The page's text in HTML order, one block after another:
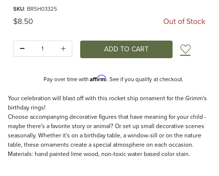
SKU: BRSH03325
Original Price
$8.50 Out of Stock
Add
Pay over time with Affirm. See if you qualify at checkout.
Description
Your celebration will blast off with this rocket ship ornament for the Grimm's
birthday rings!
Choose accompanying decorative figures that have meaning for your child -
maybe there's a favorite story or animal? Or set up small decorative scenes
seasonally. Whether it's on a birthday table, a window-sill or on the nature
table, these ornaments create a special atmosphere on each occasion.
Materials: hand painted lime wood, non-toxic water based color stain.